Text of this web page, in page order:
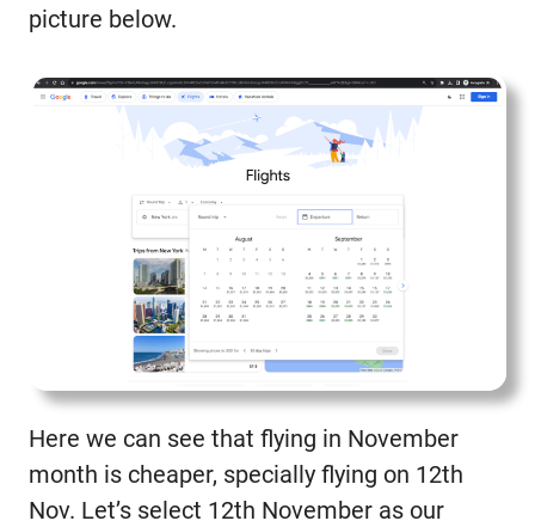
picture below.
Here we can see that flying in November
month is cheaper, specially flying on 12th
Nov. Let’s select 12th November as our